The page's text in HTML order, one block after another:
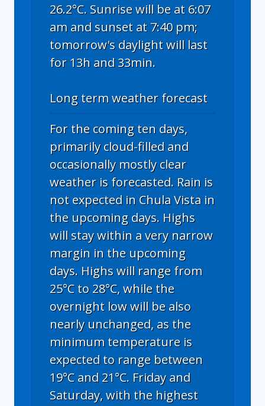
26.2°C. Sunrise will be at 6:07
am and sunset at 7:40 pm;
tomorrow's daylight will last
for 13h and 33min.
Long term weather forecast
For the coming ten days,
primarily cloud-filled and
occasionally mostly clear
weather is forecasted. Rain is
not expected in Chula Vista in
the upcoming days. Highs
will stay within a very narrow
margin in the upcoming
days. Highs will range from
25°C to 28°C, while the
overnight low will be also
nearly unchanged, as the
minimum temperature is
expected to range between
19°C and 21°C. Friday and
Saturday, with the highest